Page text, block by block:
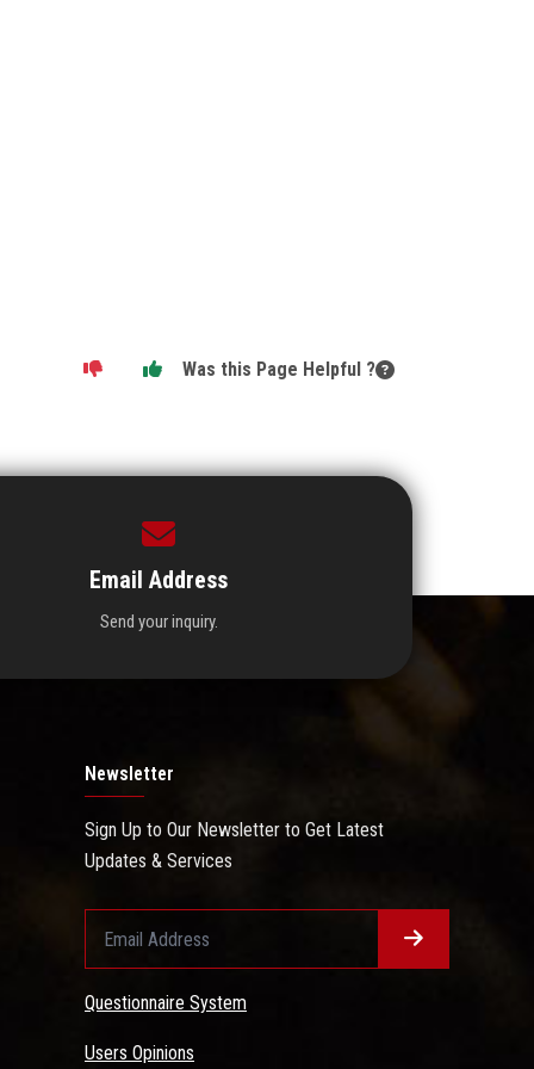
Was this Page Helpful ?
Email Address
Send your inquiry.
Newsletter
Sign Up to Our Newsletter to Get Latest
Updates & Services
Questionnaire System
Users Opinions